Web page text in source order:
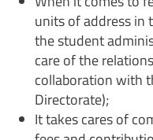
units of address in
the student
care of the
collaboration with
Directorate);
It takes cares of